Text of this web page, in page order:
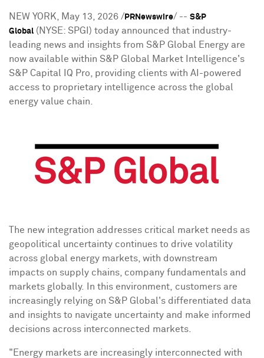
NEW YORK May 13, 2026 / PRNewswire/ -- S&P
Global (NYSE: SPGI) today announced that industry-
leading news and insights from S&P Global Energy are
now available within S&P Global Market Intelligence's
S&P Capital IQ Pro, providing clients with AI-powered
access to proprietary intelligence across the global
energy value chain.
The new integration addresses critical market needs as
geopolitical uncertainty continues to drive volatility
across global energy markets, with downstream
impacts on supply chains, company fundamentals and
markets globally. In this environment, customers are
increasingly relying on S&P Global's differentiated data
and insights to navigate uncertainty and make informed
decisions across interconnected markets.
"Energy markets are increasingly interconnected with